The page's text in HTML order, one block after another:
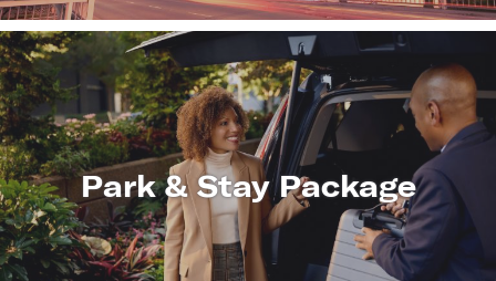
Park & Stay Package
LEARN